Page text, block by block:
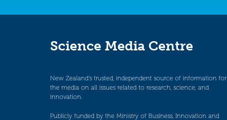
Science Media Centre
New Zealand’s trusted, independent source of information for
the media on all issues related to research, science, and
innovation.
Publicly funded by the Ministry of Business, Innovation and